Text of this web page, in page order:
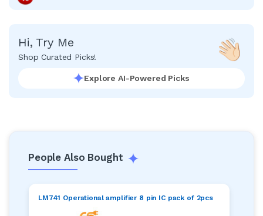
Hi, Try Me
Shop Curated Picks!
Explore AI-Powered Picks
People Also Bought
LM741 Operational amplifier 8 pin IC pack of 2pcs